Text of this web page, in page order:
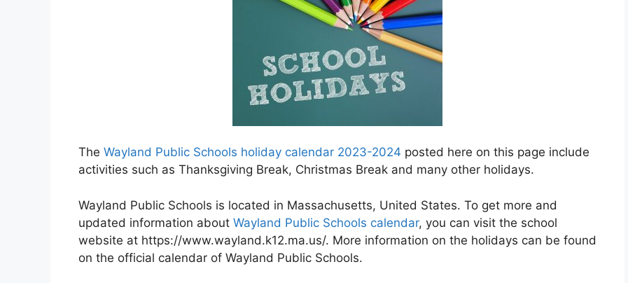
The Wayland Public Schools holiday calendar 2023-2024 posted here on this page include
activities such as Thanksgiving Break, Christmas Break and many other holidays.
Wayland Public Schools is located in Massachusetts, United States. To get more and
updated information about Wayland Public Schools calendar, you can visit the school
website at https://www.wayland.k12.ma.us/. More information on the holidays can be found
on the official calendar of Wayland Public Schools.